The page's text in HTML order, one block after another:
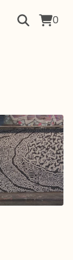
0